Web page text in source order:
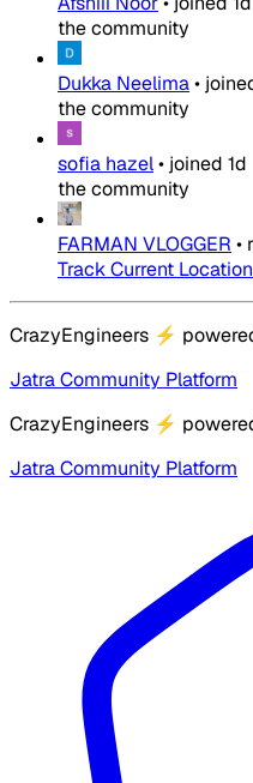
the community
Dukka Neelima•
the community
sofia hazel• joined 1d
the community
FARMAN VLOGGER •
Track Current
CrazyEngineers ⚡
Jatra Community Platform
CrazyEngineers ⚡
Jatra Community Platform